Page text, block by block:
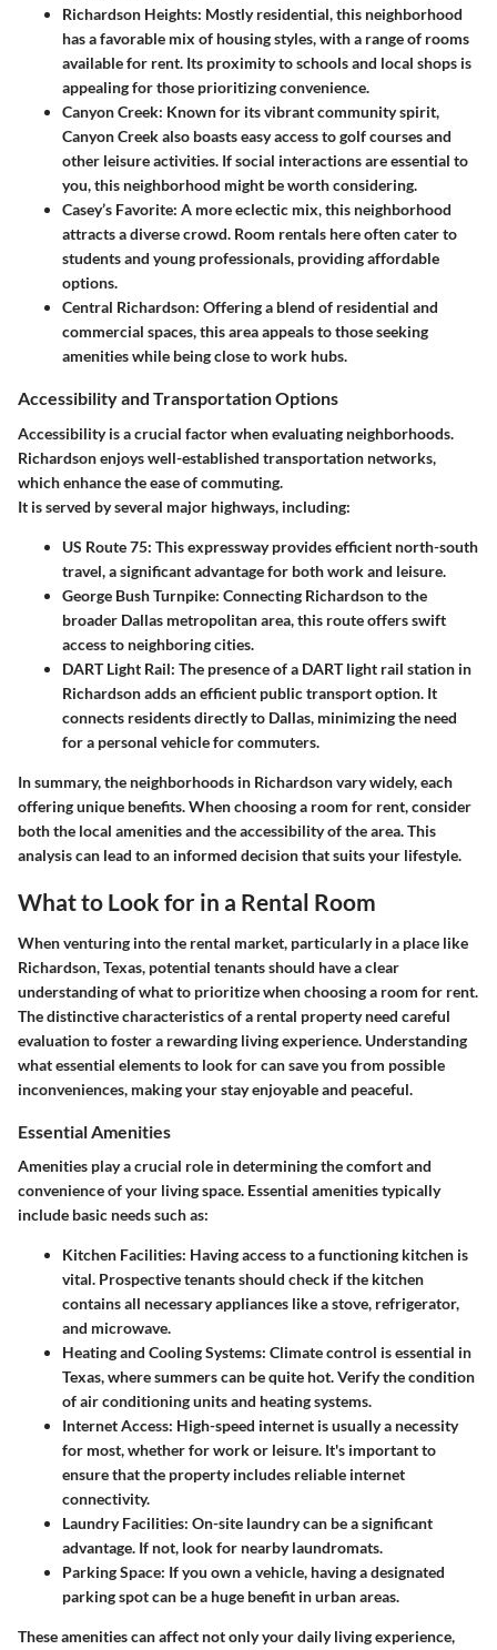
Richardson Heights: Mostly residential, this neighborhood
has a favorable mix of housing styles, with a range of rooms
available for rent. Its proximity to schools and local shops is
appealing for those prioritizing convenience.
Canyon Creek: Known for its vibrant community spirit,
Canyon Creek also boasts easy access to golf courses and
other leisure activities. If social interactions are essential to
you, this neighborhood might be worth considering.
Casey’s Favorite: A more eclectic mix, this neighborhood
attracts a diverse crowd. Room rentals here often cater to
students and young professionals, providing affordable
options.
Central Richardson: Offering a blend of residential and
commercial spaces, this area appeals to those seeking
amenities while being close to work hubs.
Accessibility and Transportation Options
Accessibility is a crucial factor when evaluating neighborhoods.
Richardson enjoys well-established transportation networks,
which enhance the ease of commuting.
It is served by several major highways, including:
US Route 75: This expressway provides efficient north-south
travel, a significant advantage for both work and leisure.
George Bush Turnpike: Connecting Richardson to the
broader Dallas metropolitan area, this route offers swift
access to neighboring cities.
DART Light Rail: The presence of a DART light rail station in
Richardson adds an efficient public transport option. It
connects residents directly to Dallas, minimizing the need
for a personal vehicle for commuters.
In summary, the neighborhoods in Richardson vary widely, each
offering unique benefits. When choosing a room for rent, consider
both the local amenities and the accessibility of the area. This
analysis can lead to an informed decision that suits your lifestyle.
What to Look for in a Rental Room
When venturing into the rental market, particularly in a place like
Richardson, Texas, potential tenants should have a clear
understanding of what to prioritize when choosing a room for rent.
The distinctive characteristics of a rental property need careful
evaluation to foster a rewarding living experience. Understanding
what essential elements to look for can save you from possible
inconveniences, making your stay enjoyable and peaceful.
Essential Amenities
Amenities play a crucial role in determining the comfort and
convenience of your living space. Essential amenities typically
include basic needs such as:
Kitchen Facilities: Having access to a functioning kitchen is
vital. Prospective tenants should check if the kitchen
contains all necessary appliances like a stove, refrigerator,
and microwave.
Heating and Cooling Systems: Climate control is essential in
Texas, where summers can be quite hot. Verify the condition
of air conditioning units and heating systems.
Internet Access: High-speed internet is usually a necessity
for most, whether for work or leisure. It's important to
ensure that the property includes reliable internet
connectivity.
Laundry Facilities: On-site laundry can be a significant
advantage. If not, look for nearby laundromats.
Parking Space: If you own a vehicle, having a designated
parking spot can be a huge benefit in urban areas.
These amenities can affect not only your daily living experience,